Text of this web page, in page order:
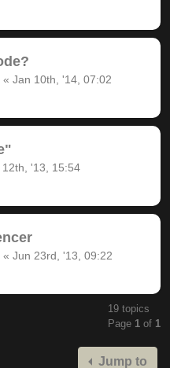
« Jan 10th, '14, 07:02
12th, '13, 15:54
« Jun 23rd, '13, 09:22
19 topics
Page 1 of 1
Jump to